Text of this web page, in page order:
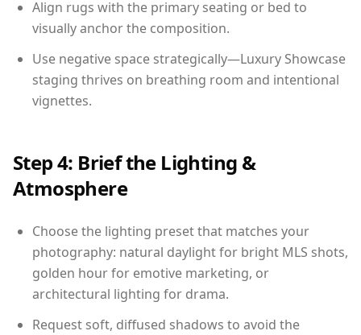
Align rugs with the primary seating or bed to
visually anchor the composition.
Use negative space strategically—Luxury Showcase
staging thrives on breathing room and intentional
vignettes.
Step 4: Brief the Lighting &
Atmosphere
Choose the lighting preset that matches your
photography: natural daylight for bright MLS shots,
golden hour for emotive marketing, or
architectural lighting for drama.
Request soft, diffused shadows to avoid the